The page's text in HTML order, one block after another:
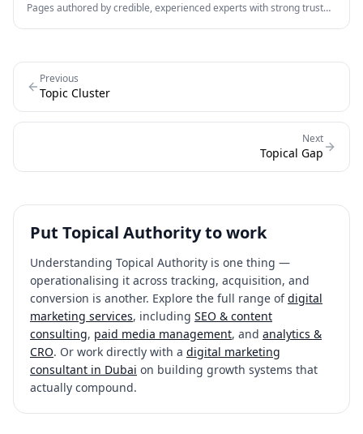
Pages authored by credible, experienced experts with strong trust
Previous
Topic Cluster
Next
Topical Gap
Put Topical Authorityto work
Understanding Topical Authority is one thing —
operationalising it across tracking, acquisition, and
conversion is another. Explore the full range of digital
marketing services, including SEO & content
consulting, paid media management, and analytics &
CRO. Or work directly with a digital marketing
consultant in Dubai on building growth systems that
actually compound.